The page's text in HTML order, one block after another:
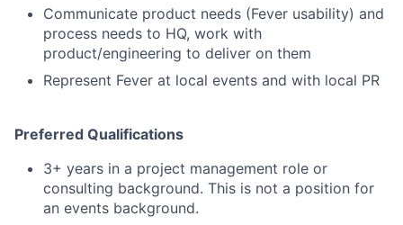
Communicate product needs (Fever usability) and
process needs to HQ, work with
product/engineering to deliver on them
Represent Fever at local events and with local PR
Preferred Qualifications
3+ years in a project management role or
consulting background. This is not a position for
an events background.